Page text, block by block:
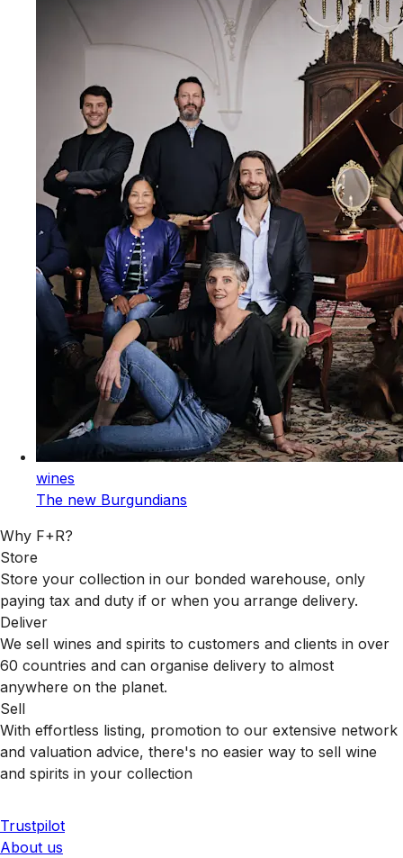
wines
The new Burgundians
Why F+R?
Store
Store your collection in our bonded warehouse, only
paying tax and duty if or when you arrange delivery.
Deliver
We sell wines and spirits to customers and clients in over
60 countries and can organise delivery to almost
anywhere on the planet.
Sell
With effortless listing, promotion to our extensive network
and valuation advice, there's no easier way to sell wine
and spirits in your collection
Trustpilot
About us